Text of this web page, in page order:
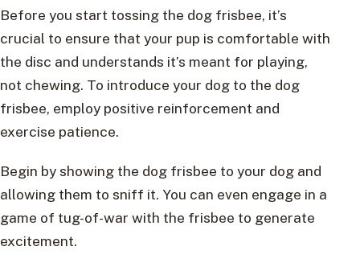
Before you start tossing the dog frisbee, it’s
crucial to ensure that your pup is comfortable with
the disc and understands it’s meant for playing,
not chewing. To introduce your dog to the dog
frisbee, employ positive reinforcement and
exercise patience.
Begin by showing the dog frisbee to your dog and
allowing them to sniff it. You can even engage in a
game of tug-of-war with the frisbee to generate
excitement.